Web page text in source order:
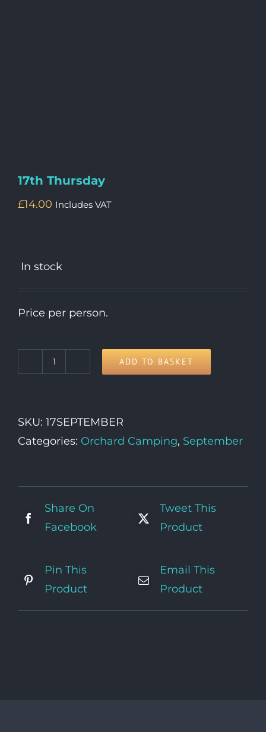
17th Thursday
£14.00 Includes VAT
In stock
Price per person.
17th
ADD TO BASKET
SKU: 17SEPTEMBER
Categories: Orchard Camping, September
Share On
Facebook
Tweet This
Product
Pin This
Product
Email This
Product